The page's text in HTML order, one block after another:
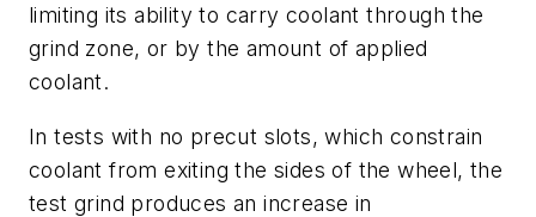
limiting its ability to carry coolant through the
grind zone, or by the amount of applied
coolant.
In tests with no precut slots, which constrain
coolant from exiting the sides of the wheel, the
test grind produces an increase in